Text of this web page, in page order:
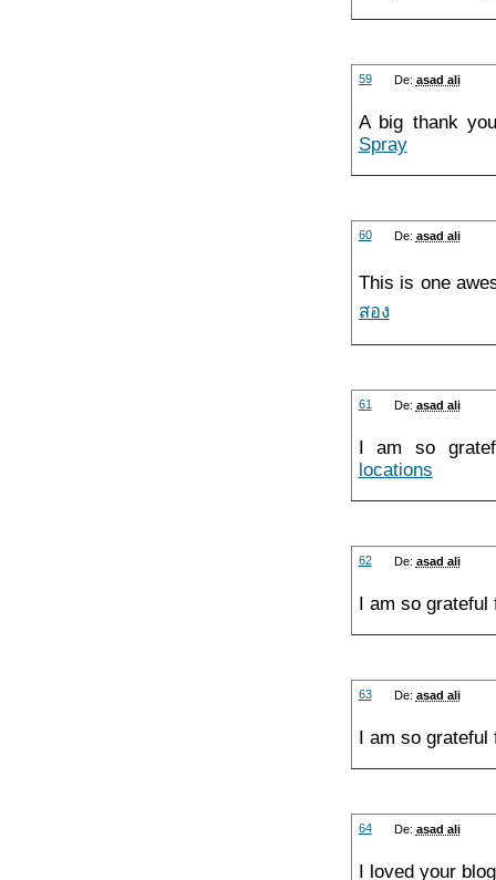
59 De: asad ali
A big thank
Spray
60 De: asad ali
This is one
สอง
61 De: asad ali
I am so
locations
62 De: asad ali
I am so
63 De: asad ali
I am so
64 De: asad ali
I loved your